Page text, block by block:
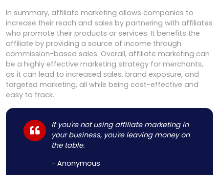
In summary, affiliate marketing allows companies to
increase their reach and sales by partnering with affiliates
who promote their products or services. It benefits the
affiliate by providing a source of income through
commission-based sales. Overall, affiliate marketing can
be a highly effective marketing strategy for merchants,
as it can lead to increased sales, brand exposure, and
targeted marketing, all while being cost-effective and
easy to track.
If you're not using affiliate marketing in
your business, you're leaving money on
the table.
- Anonymous